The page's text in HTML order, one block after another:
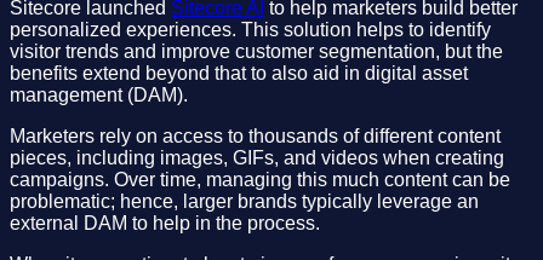
Sitecore launched Sitecore AI to help marketers build better
personalized experiences. This solution helps to identify
visitor trends and improve customer segmentation, but the
benefits extend beyond that to also aid in digital asset
management (DAM).
Marketers rely on access to thousands of different content
pieces, including images, GIFs, and videos when creating
campaigns. Over time, managing this much content can be
problematic; hence, larger brands typically leverage an
external DAM to help in the process.